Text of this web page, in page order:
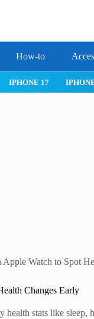
How-to
ROBLOX
Watch to Spot
Changes Early
stats like sleep,